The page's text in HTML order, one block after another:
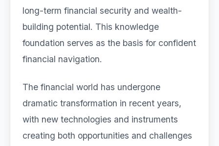
long-term financial security and wealth-
building potential. This knowledge
foundation serves as the basis for confident
financial navigation.
The financial world has undergone
dramatic transformation in recent years,
with new technologies and instruments
creating both opportunities and challenges